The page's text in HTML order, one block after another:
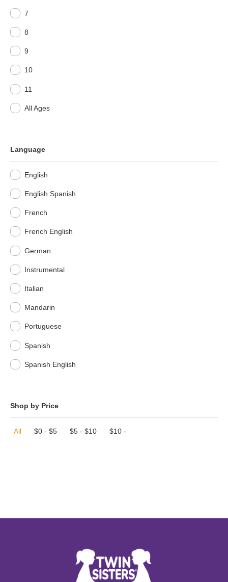
7
8
9
10
11
All Ages
Language
English
English Spanish
French
French English
German
Instrumental
Italian
Mandarin
Portuguese
Spanish
Spanish English
Shop by Price
All $0 - $5 $5 - $10 $10 -